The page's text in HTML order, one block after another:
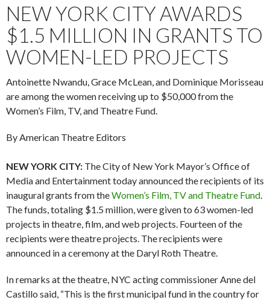
NEW YORK CITY AWARDS
$1.5 MILLION IN GRANTS TO
WOMEN-LED PROJECTS
Antoinette Nwandu, Grace McLean, and Dominique Morisseau
are among the women receiving up to $50,000 from the
Women’s Film, TV, and Theatre Fund.
By American Theatre Editors
NEW YORK CITY: The City of New York Mayor’s Office of
Media and Entertainment today announced the recipients of its
inaugural grants from theWomen’s Film, TV and Theatre Fund
The funds, totaling $1.5 million, were given to 63 women-led
projects in theatre, film, and web projects. Fourteen of the
recipients were theatre projects. The recipients were
announced in a ceremony at the Daryl Roth Theatre.
In remarks at the theatre, NYC acting commissioner Anne del
Castillo said, “This is the first municipal fund in the country for